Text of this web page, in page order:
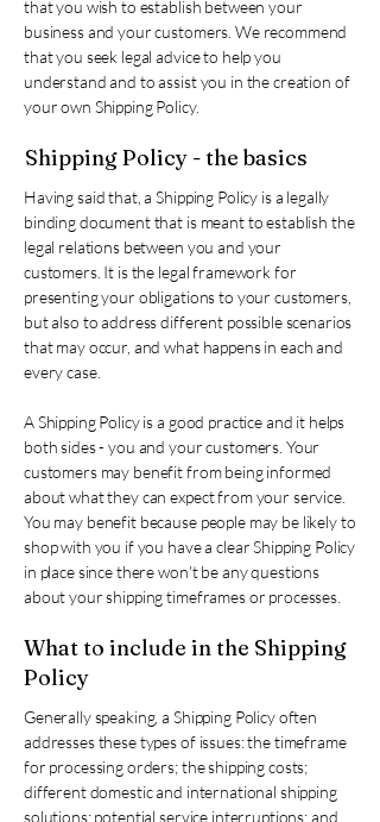
that you wish to establish between your
business and your customers. We recommend
that you seek legal advice to help you
understand and to assist you in the creation of
your own Shipping Policy.
Shipping Policy - the basics
Having said that, a Shipping Policy is a legally
binding document that is meant to establish the
legal relations between you and your
customers. It is the legal framework for
presenting your obligations to your customers,
but also to address different possible scenarios
that may occur, and what happens in each and
every case.
A Shipping Policy is a good practice and it helps
both sides - you and your customers. Your
customers may benefit from being informed
about what they can expect from your service.
You may benefit because people may be likely to
shop with you if you have a clear Shipping Policy
in place since there won't be any questions
about your shipping timeframes or processes.
What to include in the Shipping
Policy
Generally speaking, a Shipping Policy often
addresses these types of issues: the timeframe
for processing orders; the shipping costs;
different domestic and international shipping
solutions; potential service interruptions; and